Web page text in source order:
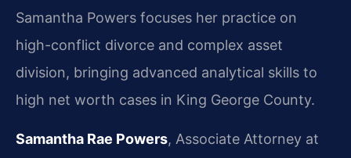
Samantha Powers focuses her practice on
high-conflict divorce and complex asset
division, bringing advanced analytical skills to
high net worth cases in King George County.
Samantha Rae Powers, Associate Attorney at